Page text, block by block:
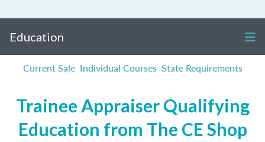
Education
Current Sale Individual Courses State Requirements
Trainee Appraiser Qualifying
Education from The CE Shop